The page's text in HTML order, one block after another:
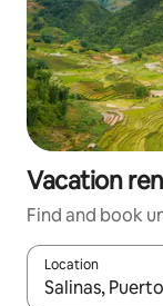
Vacation
Find and book
Location
When results